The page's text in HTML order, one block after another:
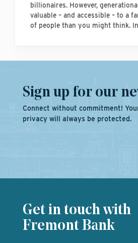
billionaires. However,
valuable – and accessible – to a
of people than you might think.
Sign up for our
Connect without commitment!
privacy will always be protected.
Get in touch with
Fremont Bank